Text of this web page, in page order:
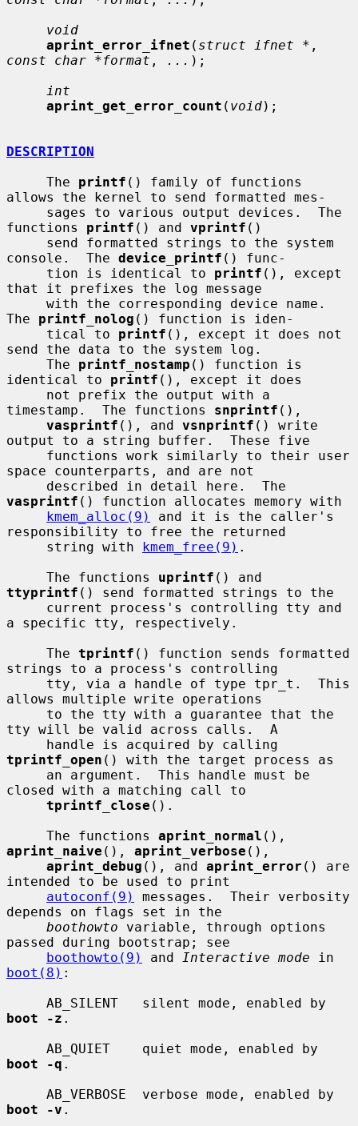
void
aprint_error_ifnet ( struct ifnet *
const char *format , ... );
int
aprint_get_error_count ( void);
DESCRIPTION
     The
printf () family of functions
allows the kernel to send formatted mes-
functions printf () and vprintf ()
console.  The device_printf () func-
     tion is identical to
printf (), except
that it prefixes the log message
The printf_nolog () function is iden-
     tical to
printf (), except it does not
send the data to the system log.
     The
printf_nostamp () function is
identical to printf (), except it does
timestamp.  The functions snprintf (),
vasprintf (), and vsnprintf () write
output to a string buffer.  These five
space counterparts, and are not
vasprintf () function allocates memory with
kmem_alloc(9)
and it is the caller's
responsibility to free the returned
     string with
kmem_free(9) .
     The functions
uprintf
ttyprintf () send formatted strings to the
a specific tty, respectively.
     The
tprintf () function sends formatted
strings to a process's controlling
allows multiple write operations
tty will be valid across calls.  A
tprintf_open () with the target process as
closed with a matching call to
tprintf_close ().
     The functions
aprint_normal
aprint_naive (), aprint_verbose (),
aprint_debug (), and aprint_error () are
intended to be used to print
autoconf(9)
messages.  Their verbosity
depends on flags set in the
boothowto variable, through options
passed during bootstrap; see
boothowto(9)
and Interactive mode
boot(8) :
boot -z .
boot -q .
boot -v .